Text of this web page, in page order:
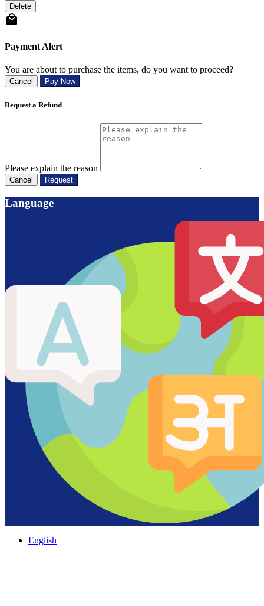
Delete
Payment Alert
You are about to purchase the items, do you want to proceed?
Cancel Pay Now
Request a Refund
Please explain the reason
Cancel Request
Language
English